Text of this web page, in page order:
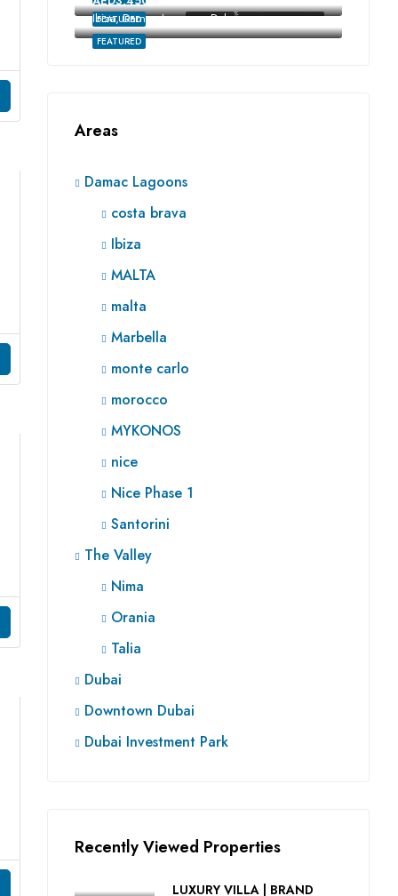
FOR SALE RE SALE OFF-PLAN
FEATURED
FEATURED
Ibiza, Damac Lagoons, Dubai
Areas
Damac Lagoons
costa brava
Ibiza
MALTA
malta
Marbella
monte carlo
morocco
MYKONOS
nice
Nice Phase 1
Santorini
The Valley
Nima
Orania
Talia
Dubai
Downtown Dubai
Dubai Investment Park
Recently Viewed Properties
LUXURY VILLA | BRAND